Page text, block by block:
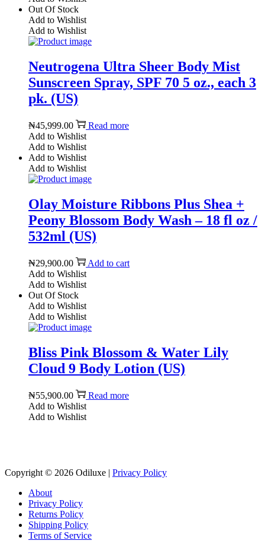
Out Of Stock
Add to Wishlist
Add to Wishlist
Neutrogena Ultra Sheer Body Mist
Sunscreen Spray, SPF 70 5 oz., each 3
pk. (US)
₦45,999.00
Read more
Add to Wishlist
Add to Wishlist
Add to Wishlist
Add to Wishlist
Olay Moisture Ribbons Plus Shea +
Peony Blossom Body Wash – 18 fl oz /
532ml (US)
₦29,900.00
Add to cart
Add to Wishlist
Add to Wishlist
Out Of Stock
Add to Wishlist
Add to Wishlist
Bliss Pink Blossom & Water Lily
Cloud 9 Body Lotion (US)
₦55,900.00
Read more
Add to Wishlist
Add to Wishlist
Copyright © 2026 Odiluxe | Privacy Policy
About
Privacy Policy
Returns Policy
Shipping Policy
Terms of Service